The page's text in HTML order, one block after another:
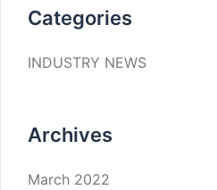
Categories
INDUSTRY NEWS
Archives
March 2022